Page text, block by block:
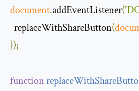
document.addEventListener(
  replaceWithShareButton
(
});
function